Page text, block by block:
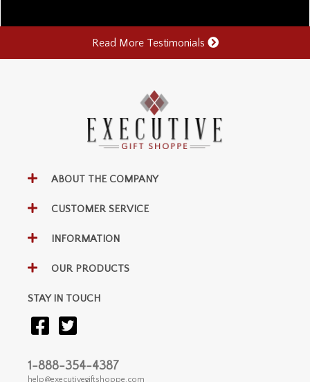
Read More Testimonials
ABOUT THE COMPANY
CUSTOMER SERVICE
INFORMATION
OUR PRODUCTS
STAY IN TOUCH
1-888-354-4387
help@executivegiftshoppe.com